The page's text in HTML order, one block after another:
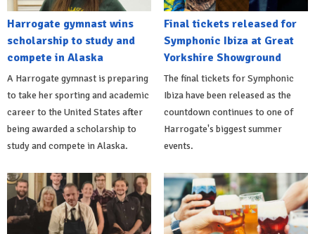
Harrogate gymnast wins
scholarship to study and
compete in Alaska
A Harrogate gymnast is preparing
to take her sporting and academic
career to the United States after
being awarded a scholarship to
study and compete in Alaska.
Final tickets released for
Symphonic Ibiza at Great
Yorkshire Showground
The final tickets for Symphonic
Ibiza have been released as the
countdown continues to one of
Harrogate's biggest summer
events.